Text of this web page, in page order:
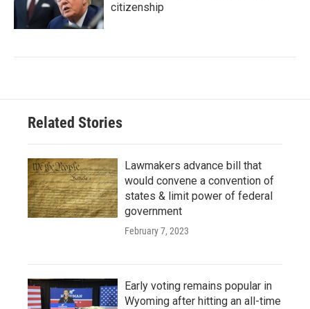
citizenship
Related Stories
Lawmakers advance bill that
would convene a convention of
states & limit power of federal
government
February 7, 2023
Early voting remains popular in
Wyoming after hitting an all-time